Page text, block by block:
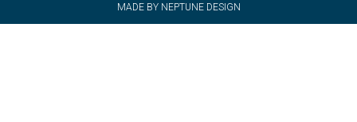
MADE BY NEPTUNE DESIGN